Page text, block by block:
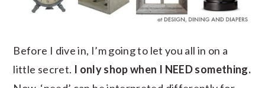
Before I dive in, I’m going to let you all in on a
little secret. I only shop when I NEED something.